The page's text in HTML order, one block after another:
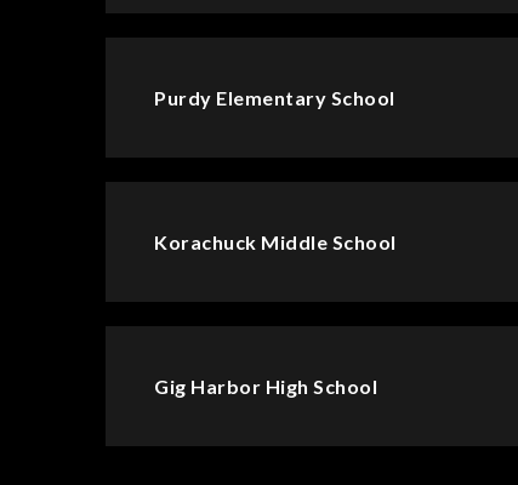
Purdy Elementary School
Korachuck Middle School
Gig Harbor High School